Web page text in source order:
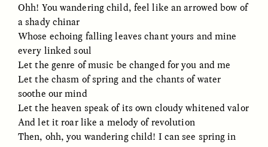
Following the Life of an
Abandoned Bull in
XENA WHITE
Black, Pregnant, and
Always Vigilant
SAMARA LINTON
Ohh! You wandering child, feel like an arrowed bow of
a shady chinar
Whose echoing falling leaves chant yours and mine
every linked soul
Let the genre of music be changed for you and me
Let the chasm of spring and the chants of water
soothe our mind
Let the heaven speak of its own cloudy whitened valor
And let it roar like a melody of revolution
Then, ohh, you wandering child! I can see spring in